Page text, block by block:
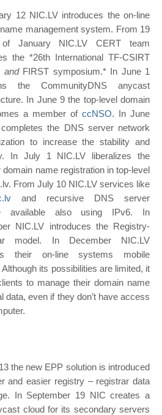
12 NIC.LV introduces the on-line
management system. From 19
January NIC.LV CERT team
the *26th International TF-CSIRT
andFIRST symposium.* In June 1
the CommunityDNS anycast
In June 9 the top-level domain
a member of ccNSO. In June
the DNS server network
to increase the stability and
In July 1 NIC.LV liberalizes the
domain name registration in top-level
From July 10 NIC.LV services like
and recursive DNS server
available also using IPv6. In
NIC.LV introduces the Registry-
model. In December NIC.LV
their on-line systems mobile
its possibilities are limited, it
to manage their domain name
data, even if they don’t have access
the new EPP solution is introduced
and easier registry – registrar data
In September 19 NIC creates a
cloud for its secondary servers